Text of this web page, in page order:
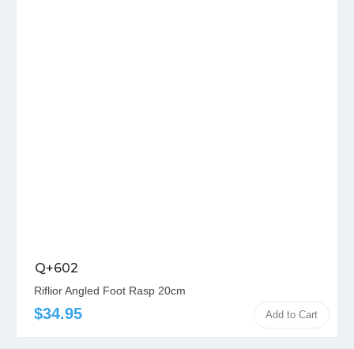
Q+602
Riflior Angled Foot Rasp 20cm
$34.95 Add to Cart